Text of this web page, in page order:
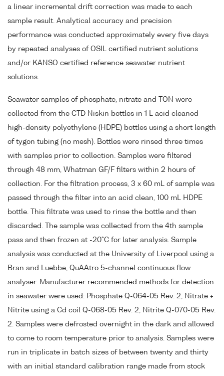
a linear incremental drift correction was made to each
sample result. Analytical accuracy and precision
performance was conducted approximately every five days
by repeated analyses of OSIL certified nutrient solutions
and/or KANSO certified reference seawater nutrient
solutions.
Seawater samples of phosphate, nitrate and TON were
collected from the CTD Niskin bottles in 1 L acid cleaned
high-density polyethylene (HDPE) bottles using a short length
of tygon tubing (no mesh). Bottles were rinsed three times
with samples prior to collection. Samples were filtered
through 48 mm, Whatman GF/F filters within 2 hours of
collection. For the filtration process, 3 x 60 mL of sample was
passed through the filter into an acid clean, 100 mL HDPE
bottle. This filtrate was used to rinse the bottle and then
discarded. The sample was collected from the 4th sample
pass and then frozen at -20°C for later analysis. Sample
analysis was conducted at the University of Liverpool using a
Bran and Luebbe, QuAAtro 5-channel continuous flow
analyser. Manufacturer recommended methods for detection
in seawater were used: Phosphate Q-064-05 Rev. 2, Nitrate +
Nitrite using a Cd coil Q-068-05 Rev. 2, Nitrite Q-070-05 Rev.
2. Samples were defrosted overnight in the dark and allowed
to come to room temperature prior to analysis. Samples were
run in triplicate in batch sizes of between twenty and thirty
with an initial standard calibration range made from stock